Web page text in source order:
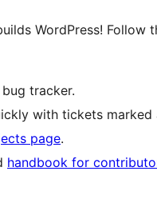
WordPress! Follow
tracker.
with tickets marked
page.
handbook for